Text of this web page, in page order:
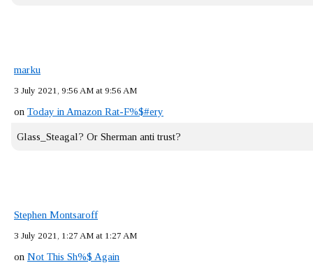
marku
3 July 2021, 9:56 AM at 9:56 AM
on Today in Amazon Rat-F%$#ery
Glass_Steagal? Or Sherman anti trust?
Stephen Montsaroff
3 July 2021, 1:27 AM at 1:27 AM
on Not This Sh%$ Again